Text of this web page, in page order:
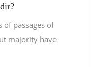
of passages of
majority have